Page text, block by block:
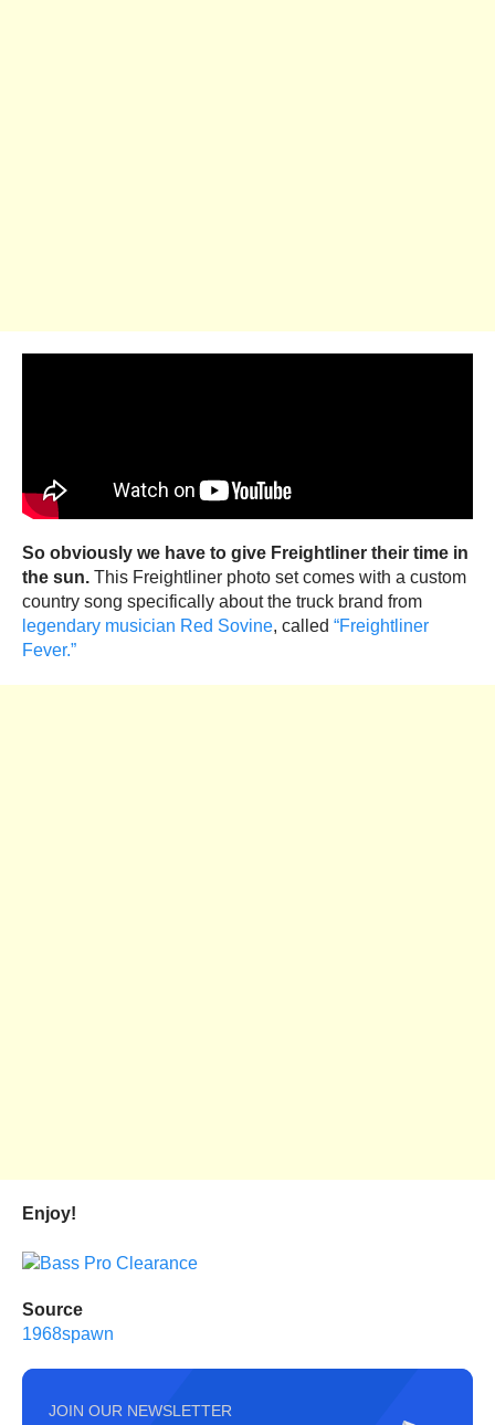
So obviously we have to give Freightliner their time in
the sun. This Freightliner photo set comes with a custom
country song specifically about the truck brand from
legendary musician Red Sovine, called “Freightliner
Fever.”
Enjoy!
Source
1968spawn
JOIN OUR NEWSLETTER